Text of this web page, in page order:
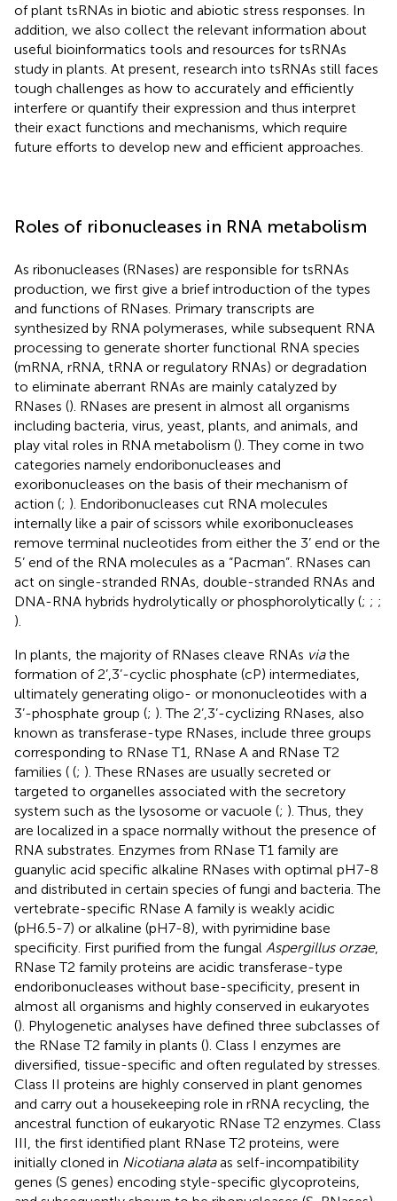
of plant tsRNAs in biotic and abiotic stress responses. In
addition, we also collect the relevant information about
useful bioinformatics tools and resources for tsRNAs
study in plants. At present, research into tsRNAs still faces
tough challenges as how to accurately and efficiently
interfere or quantify their expression and thus interpret
their exact functions and mechanisms, which require
future efforts to develop new and efficient approaches.
Roles of ribonucleases in RNA metabolism
As ribonucleases (RNases) are responsible for tsRNAs
production, we first give a brief introduction of the types
and functions of RNases. Primary transcripts are
synthesized by RNA polymerases, while subsequent RNA
processing to generate shorter functional RNA species
(mRNA, rRNA, tRNA or regulatory RNAs) or degradation
to eliminate aberrant RNAs are mainly catalyzed by
RNases (). RNases are present in almost all organisms
including bacteria, virus, yeast, plants, and animals, and
play vital roles in RNA metabolism (). They come in two
categories namely endoribonucleases and
exoribonucleases on the basis of their mechanism of
action (; ). Endoribonucleases cut RNA molecules
internally like a pair of scissors while exoribonucleases
remove terminal nucleotides from either the 3’ end or the
5’ end of the RNA molecules as a “Pacman”. RNases can
act on single-stranded RNAs, double-stranded RNAs and
DNA-RNA hybrids hydrolytically or phosphorolytically (; ; ;
).
In plants, the majority of RNases cleave RNAs viathe
formation of 2’,3’-cyclic phosphate (cP) intermediates,
ultimately generating oligo- or mononucleotides with a
3’-phosphate group (; ). The 2’,3’-cyclizing RNases, also
known as transferase-type RNases, include three groups
corresponding to RNase T1, RNase A and RNase T2
families ( (; ). These RNases are usually secreted or
targeted to organelles associated with the secretory
system such as the lysosome or vacuole (; ). Thus, they
are localized in a space normally without the presence of
RNA substrates. Enzymes from RNase T1 family are
guanylic acid specific alkaline RNases with optimal pH7-8
and distributed in certain species of fungi and bacteria. The
vertebrate-specific RNase A family is weakly acidic
(pH6.5-7) or alkaline (pH7-8), with pyrimidine base
specificity. First purified from the fungal Aspergillus orzae,
RNase T2 family proteins are acidic transferase-type
endoribonucleases without base-specificity, present in
almost all organisms and highly conserved in eukaryotes
(). Phylogenetic analyses have defined three subclasses of
the RNase T2 family in plants (). Class I enzymes are
diversified, tissue-specific and often regulated by stresses.
Class II proteins are highly conserved in plant genomes
and carry out a housekeeping role in rRNA recycling, the
ancestral function of eukaryotic RNase T2 enzymes. Class
III, the first identified plant RNase T2 proteins, were
initially cloned in Nicotiana alataas self-incompatibility
genes (S genes) encoding style-specific glycoproteins,